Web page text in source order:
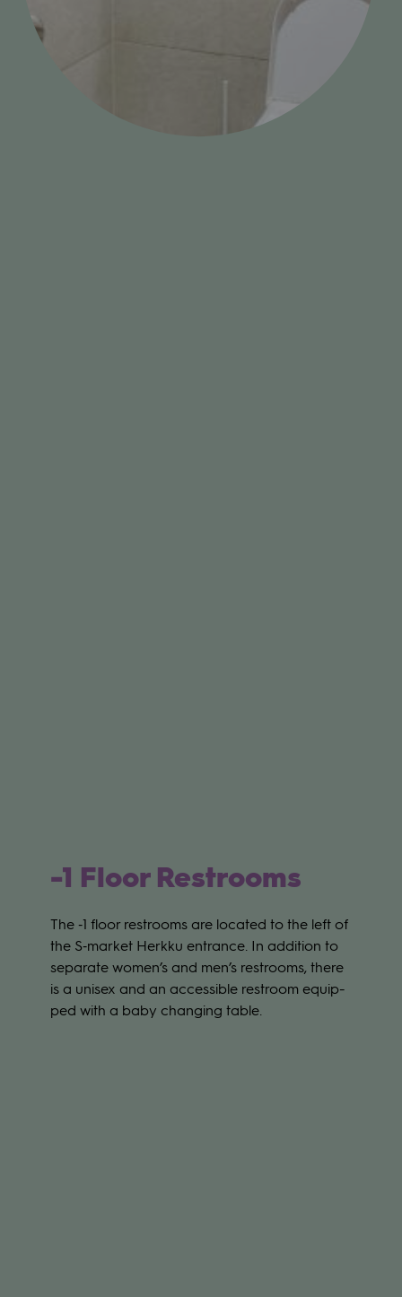
-1 Floor Restrooms
The ‑1 floor restrooms are loca­ted to the left of
the S‑market Herkku ent­rance. In addi­tion to
sepa­rate women’s and men’s restrooms, there
is a uni­sex and an acces­sible restroom equip­
ped with a baby chan­ging table.